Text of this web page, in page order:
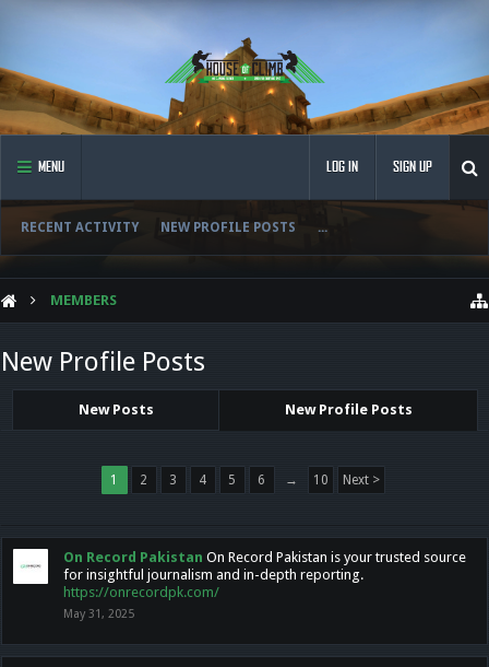
MENU
RECENT ACTIVITY NEW PROFILE POSTS ...
LOG IN SIGN UP
MEMBERS
New Profile Posts
New Posts New Profile Posts
1 2 3 4 5 6 → 10 Next >
On Record Pakistan On Record Pakistan is your trusted source
for insightful journalism and in-depth reporting.
https://onrecordpk.com/
May 31, 2025